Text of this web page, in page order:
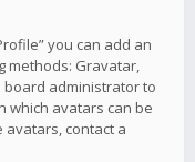
you can add an
methods: Gravatar,
board administrator to
which avatars can be
contact a